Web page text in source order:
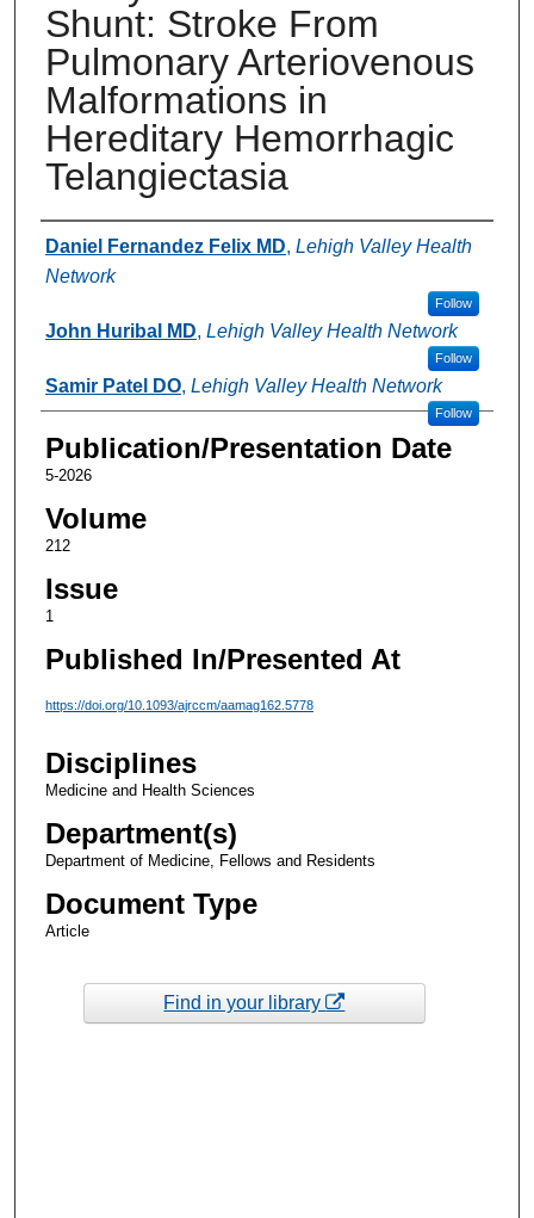
Shunt: Stroke From
Pulmonary Arteriovenous
Malformations in
Hereditary Hemorrhagic
Telangiectasia
Authors
Daniel Fernandez Felix MD, Lehigh Valley Health
Network
Follow
John Huribal MD, Lehigh Valley Health Network
Follow
Samir Patel DO, Lehigh Valley Health Network
Follow
Publication/Presentation Date
5-2026
Volume
212
Issue
1
Published In/Presented At
https://doi.org/10.1093/ajrccm/aamag162.5778
Disciplines
Medicine and Health Sciences
Department(s)
Department of Medicine, Fellows and Residents
Document Type
Article
Find in your library